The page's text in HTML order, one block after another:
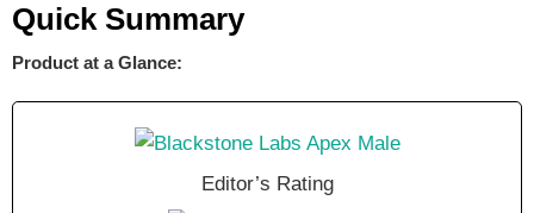
Quick Summary
Product at a Glance:
Editor’s Rating